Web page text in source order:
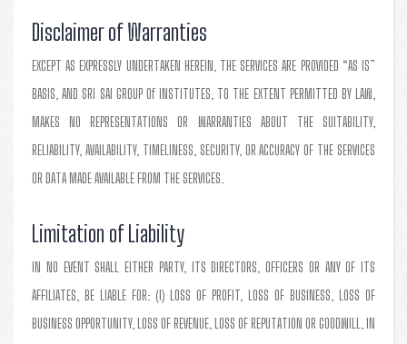
Disclaimer of Warranties
EXCEPT AS EXPRESSLY UNDERTAKEN HEREIN, THE SERVICES ARE PROVIDED “AS IS”
BASIS, AND SRI SAI GROUP Of INSTITUTES, TO THE EXTENT PERMITTED BY LAW,
MAKES NO REPRESENTATIONS OR WARRANTIES ABOUT THE SUITABILITY,
RELIABILITY, AVAILABILITY, TIMELINESS, SECURITY, OR ACCURACY OF THE SERVICES
OR DATA MADE AVAILABLE FROM THE SERVICES.
Limitation of Liability
IN NO EVENT SHALL EITHER PARTY, ITS DIRECTORS, OFFICERS OR ANY OF ITS
AFFILIATES, BE LIABLE FOR: (I) LOSS OF PROFIT, LOSS OF BUSINESS, LOSS OF
BUSINESS OPPORTUNITY, LOSS OF REVENUE, LOSS OF REPUTATION OR GOODWILL, IN